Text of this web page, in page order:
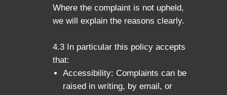
Where the complaint is not upheld,
we will explain the reasons clearly.
4.3 In particular this policy accepts
that:
Accessibility: Complaints can be
raised in writing, by email, or